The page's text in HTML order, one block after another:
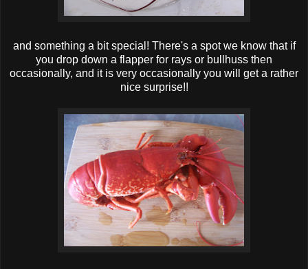
and something a bit special! There's a spot we know that if
you drop down a flapper for rays or bullhuss then
occasionally, and it is very occasionally you will get a rather
nice surprise!!